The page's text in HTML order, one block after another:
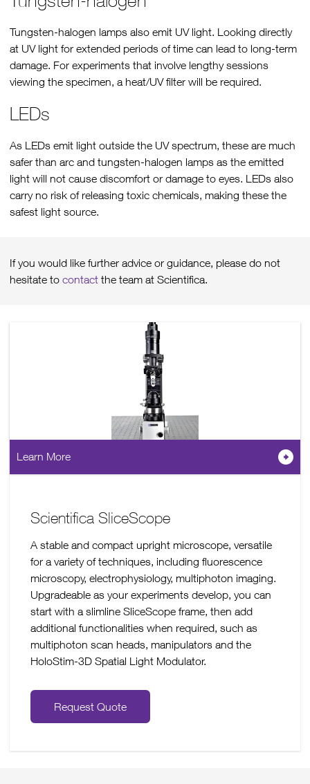
Tungsten-halogen lamps also emit UV light. Looking directly
at UV light for extended periods of time can lead to long-term
damage. For experiments that involve lengthy sessions
viewing the specimen, a heat/UV filter will be required.
LEDs
As LEDs emit light outside the UV spectrum, these are much
safer than arc and tungsten-halogen lamps as the emitted
light will not cause discomfort or damage to eyes. LEDs also
carry no risk of releasing toxic chemicals, making these the
safest light source.
If you would like further advice or guidance, please do not
hesitate to contact the team at Scientifica.
Scientifica SliceScope
A stable and compact upright microscope, versatile
for a variety of techniques, including fluorescence
microscopy, electrophysiology, multiphoton imaging.
Upgradeable as your experiments develop, you can
start with a slimline SliceScope frame, then add
additional functionalities when required, such as
multiphoton scan heads, manipulators and the
HoloStim-3D Spatial Light Modulator.
Request Quote
Learn More